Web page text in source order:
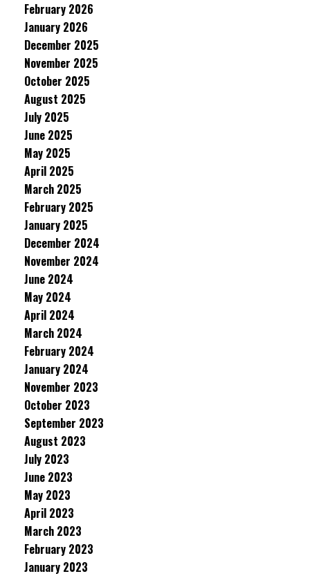
February 2026
January 2026
December 2025
November 2025
October 2025
August 2025
July 2025
June 2025
May 2025
April 2025
March 2025
February 2025
January 2025
December 2024
November 2024
June 2024
May 2024
April 2024
March 2024
February 2024
January 2024
November 2023
October 2023
September 2023
August 2023
July 2023
June 2023
May 2023
April 2023
March 2023
February 2023
January 2023